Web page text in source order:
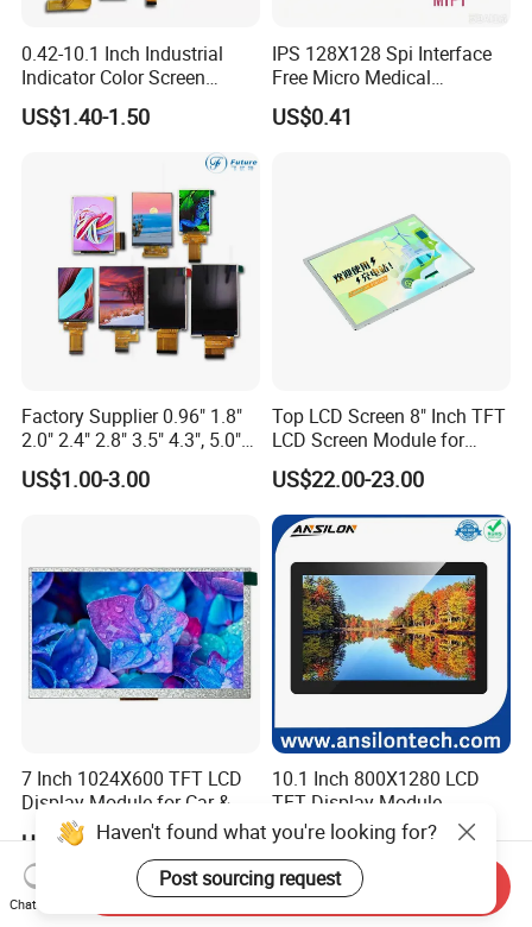
0.42-10.1 Inch Industrial
Indicator Color Screen
Touchscreen IPS Panel
Touch High Brightness
US$1.40-1.50
IPS 128X128 Spi Interface
Free Micro Medical
Character Round TFT LCD
Display LCD Module OLED
US$0.41
Factory Supplier 0.96" 1.8"
2.0" 2.4" 2.8" 3.5" 4.3", 5.0"
7.0" 10.1" IPS TFT Touch
Screen LCD Display
US$1.00-3.00
Top LCD Screen 8" Inch TFT
LCD Screen Module for
Smart Home
US$22.00-23.00
7 Inch 1024X600 TFT LCD
Display Module for Car &
Industrial Touch Screen
US$49.99-99.99
10.1 Inch 800X1280 LCD
TFT Display Module
Capacitive Touch Panel with
Optical Bonding
US$26.00-32.00
Haven't found what you're looking for?
Post sourcing request
Chat Now
Send Inquiry